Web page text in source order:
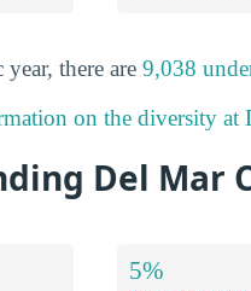
there are 9,038
on the diversity at
Del Mar
5%